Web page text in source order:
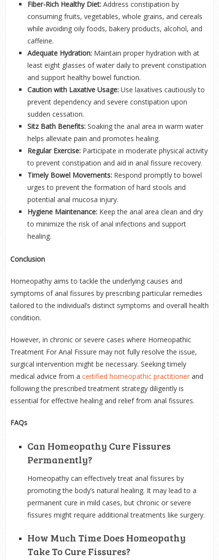
Fiber-Rich Healthy Diet:Address constipation by
consuming fruits, vegetables, whole grains, and cereals
while avoiding oily foods, bakery products, alcohol, and
caffeine.
Adequate Hydration:Maintain proper hydration with at
least eight glasses of water daily to prevent constipation
and support healthy bowel function.
Caution with Laxative Usage:Use laxatives cautiously to
prevent dependency and severe constipation upon
sudden cessation.
Sitz Bath Benefits:Soaking the anal area in warm water
helps alleviate pain and promotes healing.
Regular Exercise:Participate in moderate physical activity
to prevent constipation and aid in anal fissure recovery.
Timely Bowel Movements:Respond promptly to bowel
urges to prevent the formation of hard stools and
potential anal mucosa injury.
Hygiene Maintenance:Keep the anal area clean and dry
to minimize the risk of anal infections and support
healing.
Conclusion
Homeopathy aims to tackle the underlying causes and
symptoms of anal fissures by prescribing particular remedies
tailored to the individual’s distinct symptoms and overall health
condition.
However, in chronic or severe cases where Homeopathic
Treatment For Anal Fissure may not fully resolve the issue,
surgical intervention might be necessary. Seeking timely
medical advice from a certified homeopathic practitionerand
following the prescribed treatment strategy diligently is
essential for effective healing and relief from anal fissures.
FAQs
Can Homeopathy Cure Fissures
Permanently?
Homeopathy can effectively treat anal fissures by
promoting the body’s natural healing. It may lead to a
permanent cure in mild cases, but chronic or severe
fissures might require additional treatments like surgery.
How Much Time Does Homeopathy
Take To Cure Fissures?